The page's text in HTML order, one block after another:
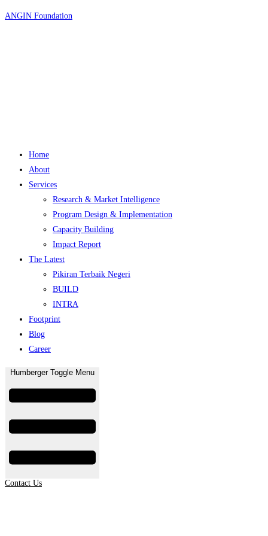
Skip
ANGIN Foundation
Home
About
Services
Research & Market Intelligence
Program Design & Implementation
Capacity Building
Impact Report
The Latest
Pikiran Terbaik Negeri
BUILD
INTRA
Footprint
Blog
Career
Humberger Toggle Menu
Contact Us